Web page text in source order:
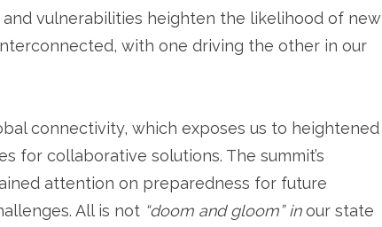
vulnerabilities heighten the likelihood of new
with one driving the other in our
connectivity, which exposes us to heightened
for collaborative solutions. The summit’s
attention on preparedness for future
All is not “doom and gloom” inour state